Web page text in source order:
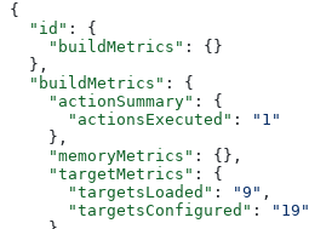
{
  "id"
: {
    "buildMetrics"
: {}
  },
  "buildMetrics"
: {
    "actionSummary"
: {
      "actionsExecuted"
:
"1"
    },
    "memoryMetrics"
: {},
    "targetMetrics"
: {
      "targetsLoaded"
: "9" ,
      "targetsConfigured"
:
"19"